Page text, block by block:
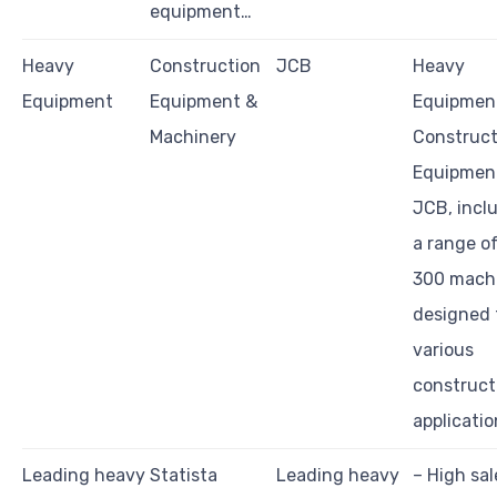
equipment…
Heavy
Equipment
Construction
Equipment &
Machinery
JCB
Heavy
JCB,
a range
300
designed
various
Leading heavy Statista
Leading heavy
– High